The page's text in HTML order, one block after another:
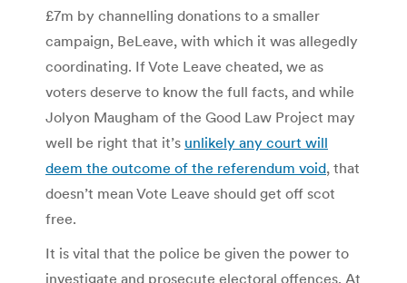
£7m by channelling donations to a smaller
campaign, BeLeave, with which it was allegedly
coordinating. If Vote Leave cheated, we as
voters deserve to know the full facts, and while
Jolyon Maugham of the Good Law Project may
well be right that it’s unlikely any court will
deem the outcome of the referendum void, that
doesn’t mean Vote Leave should get off scot
free.
It is vital that the police be given the power to
investigate and prosecute electoral offences. At